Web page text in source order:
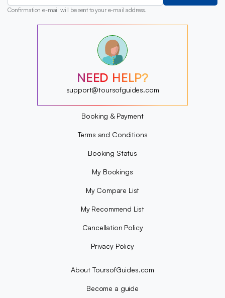
Confirmation e-mail will be sent to your e-mail address.
?
?
?
?
?
?
NEED HELP?
support@toursofguides.com
Booking & Payment
Terms and Conditions
Booking Status
My Bookings
My Compare List
My Recommend List
Cancellation Policy
Privacy Policy
About ToursofGuides.com
Become a guide